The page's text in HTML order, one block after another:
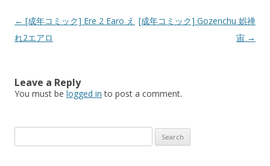
Post
navigation
← [成年コミック] Ere 2 Earo え
れ2エアロ
[成年コミック] Gozenchu 娯禅
宙 →
Leave a Reply
You must be logged in to post a comment.
for: